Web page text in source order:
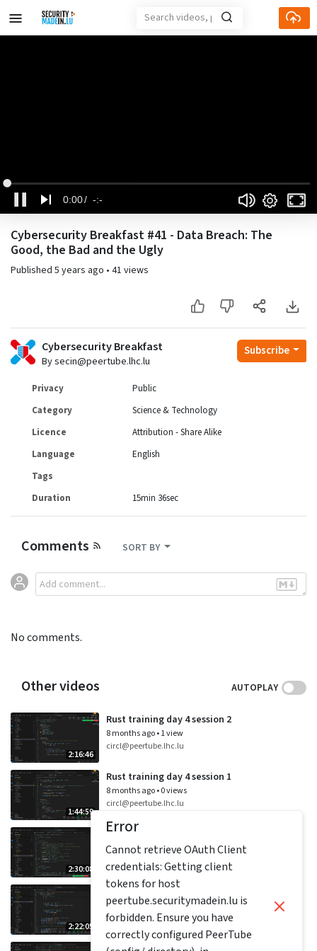
Pause
Time
0:00 -:-
Loaded:
0%
MuteSettings
Cybersecurity Breakfast #41 - Data Breach: The
Good, the Bad and the Ugly
Published 5 years ago • 41 views
Cybersecurity Breakfast
By secin@peertube.lhc.lu
Subscribe
Privacy
Public
Category
Science & Technology
Licence
Attribution - Share Alike
Language
English
Tags
Duration
15min 36sec
Comments SORT BY
No comments.
Other videos AUTOPLAY
2:16:46
Rust training day 4 session 2
8 months ago•1 view
circl@peertube.lhc.lu
1:44:59
Rust training day 4 session 1
8 months ago•0 views
circl@peertube.lhc.lu
2:30:08
Rust training day 3 session 2
8 months ago•1 view
circl@peertube.lhc.lu
2:22:05
Rust training day 3 session 1
8 months ago•0 views
circl@peertube.lhc.lu
Error
Cannot retrieve OAuth Client
credentials: Getting client
tokens for host
peertube.securitymadein.lu is
forbidden. Ensure you have
correctly configured PeerTube